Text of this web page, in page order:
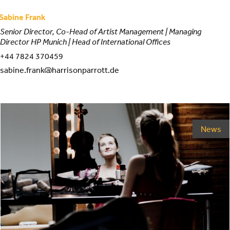
Frank
Senior Director, Co-Head of Artist Management | Managing
Director HP Munich | Head of International Offices
+44 7824 370459
sabine.frank@harrisonparrott.de
News